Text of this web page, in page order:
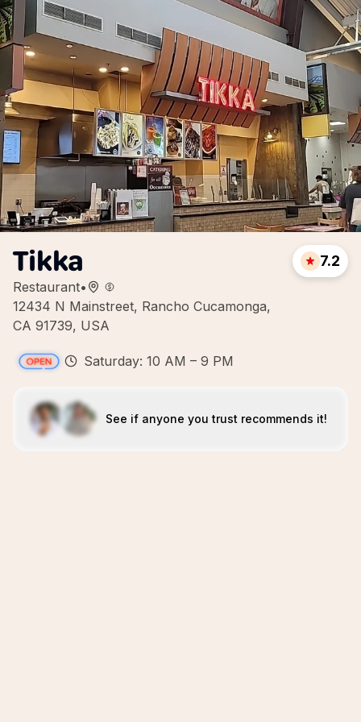
Tikka
Restaurant•
12434 N Mainstreet, Rancho Cucamonga,
CA 91739, USA
7.2
Saturday: 10 AM – 9 PM
See if anyone you trust recommends it!